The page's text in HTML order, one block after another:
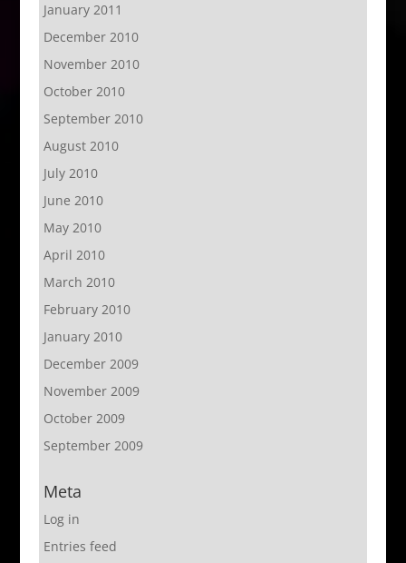
January 2011
December 2010
November 2010
October 2010
September 2010
August 2010
July 2010
June 2010
May 2010
April 2010
March 2010
February 2010
January 2010
December 2009
November 2009
October 2009
September 2009
Meta
Log in
Entries feed